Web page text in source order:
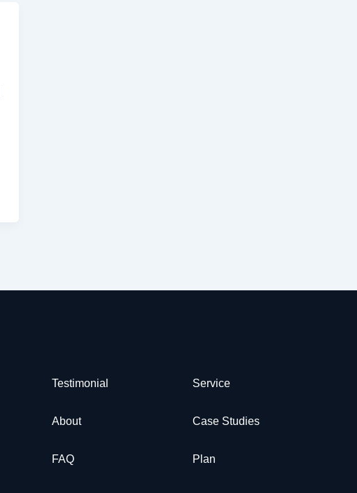
Testimonial
About
FAQ
Service
Case Studies
Plan